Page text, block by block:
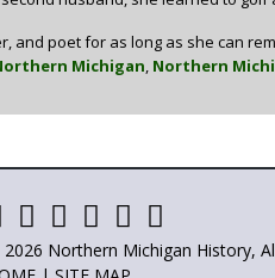
and poet for as long as she can
Michigan, Northern
Northern Michigan History,